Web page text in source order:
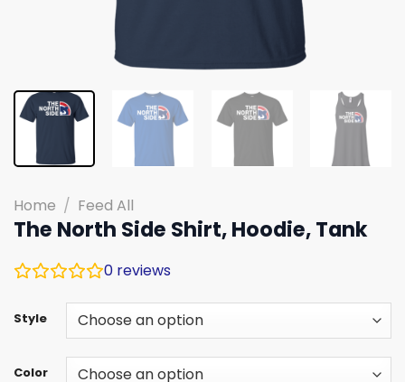
Home / Feed All
The North Side Shirt, Hoodie, Tank
0 reviews
Style
Color